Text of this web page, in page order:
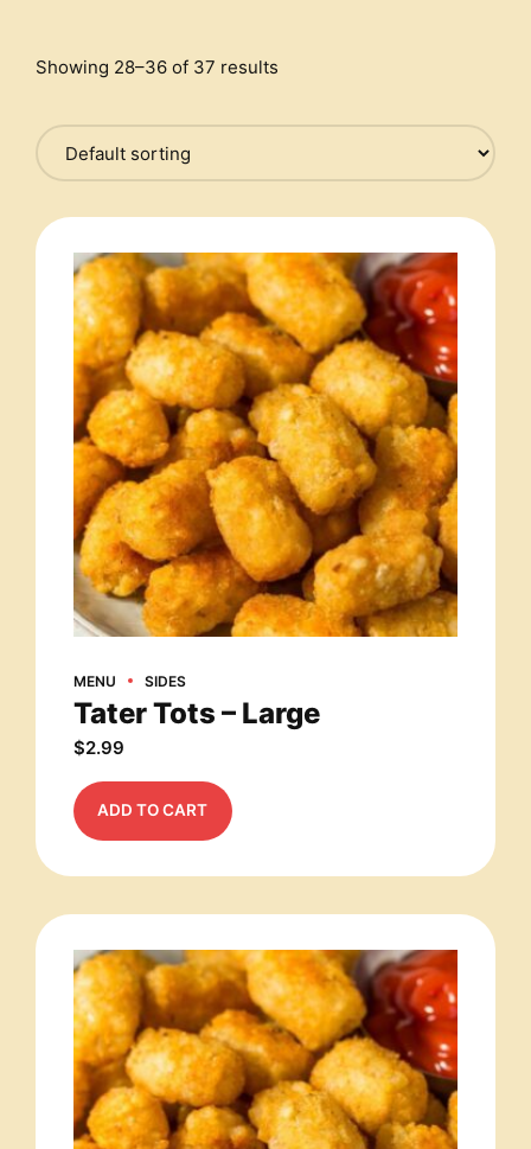
Showing 28–36 of 37 results
MENU SIDES
Tater Tots – Large
$2.99
ADD TO CART